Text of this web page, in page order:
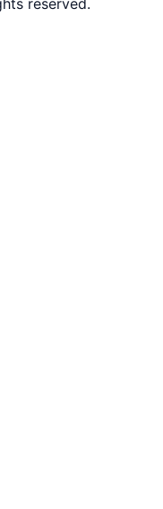
reserved.